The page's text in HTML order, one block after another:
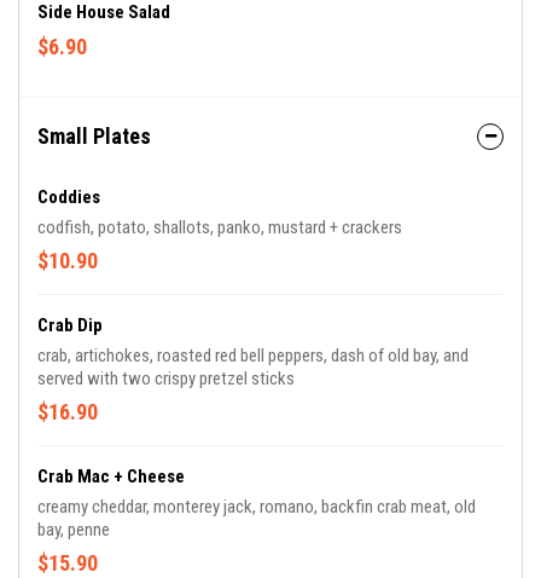
Side House Salad
$6.90
Small Plates
Coddies
codfish, potato, shallots, panko, mustard + crackers
$10.90
Crab Dip
crab, artichokes, roasted red bell peppers, dash of old bay, and
served with two crispy pretzel sticks
$16.90
Crab Mac + Cheese
creamy cheddar, monterey jack, romano, backfin crab meat, old
bay, penne
$15.90